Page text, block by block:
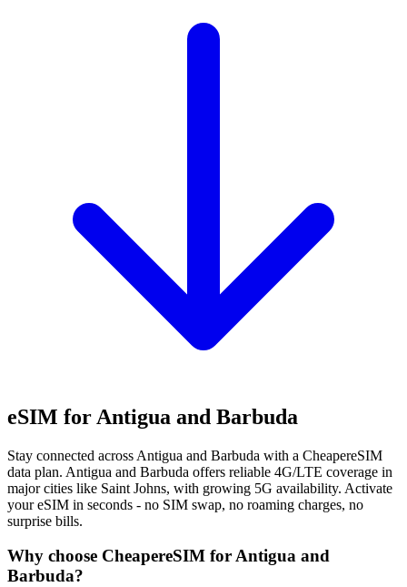
eSIM for Antigua and Barbuda
Stay connected across Antigua and Barbuda with a CheapereSIM
data plan. Antigua and Barbuda offers reliable 4G/LTE coverage in
major cities like Saint Johns, with growing 5G availability. Activate
your eSIM in seconds - no SIM swap, no roaming charges, no
surprise bills.
Why choose CheapereSIM for Antigua and
Barbuda?